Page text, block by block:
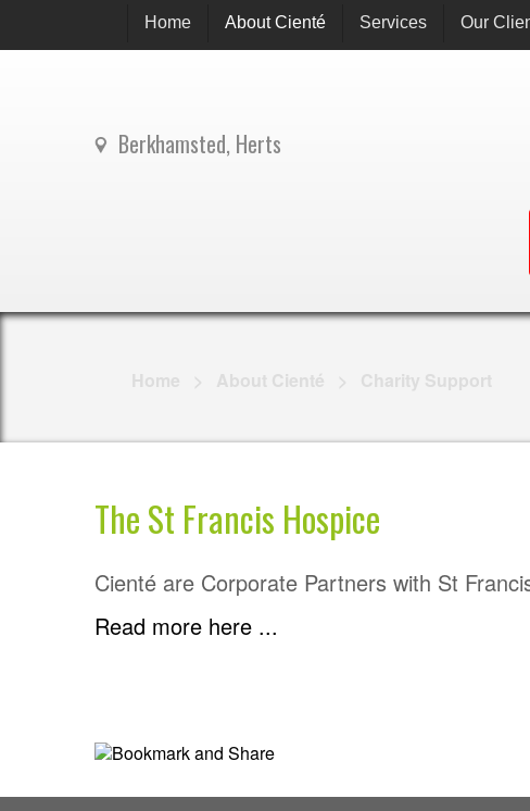
Home About Cienté Services Our
Berkhamsted, Herts
The St Francis Hospice
Cienté are Corporate Partners with St
Read more here ...